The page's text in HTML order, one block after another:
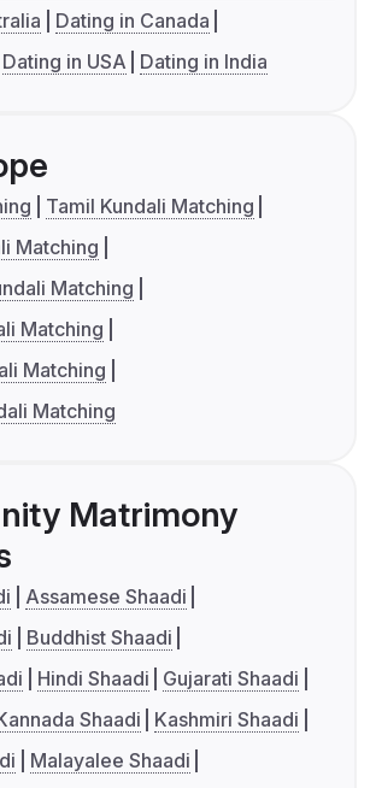
Dating in Canada
Dating in USA Dating in India
Tamil Kundali Matching
Matching
Matching
Matching
Matching
Matching
Matrimony
Assamese Shaadi
Buddhist Shaadi
Hindi Shaadi
Gujarati Shaadi
Shaadi
Kashmiri Shaadi
Malayalee Shaadi